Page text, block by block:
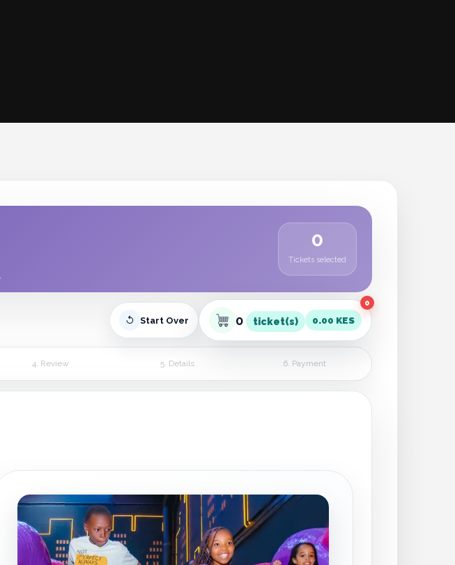
0
Tickets selected
↺ Start Over
0
0 ticket(s) 0.00 KES
4. Review 5. Details 6. Payment